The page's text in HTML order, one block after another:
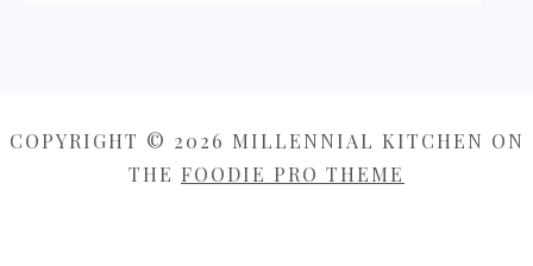
COPYRIGHT © 2026 MILLENNIAL KITCHEN ON
THE FOODIE PRO THEME